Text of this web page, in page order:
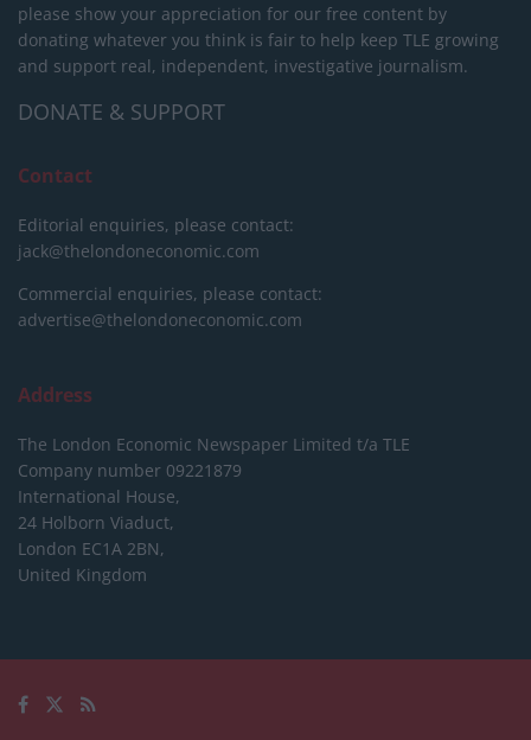
please show your appreciation for our free content by
donating whatever you think is fair to help keep TLE growing
and support real, independent, investigative journalism.
DONATE & SUPPORT
Contact
Editorial enquiries, please contact:
jack@thelondoneconomic.com
Commercial enquiries, please contact:
advertise@thelondoneconomic.com
Address
The London Economic Newspaper Limited t/a TLE
Company number 09221879
International House,
24 Holborn Viaduct,
London EC1A 2BN,
United Kingdom